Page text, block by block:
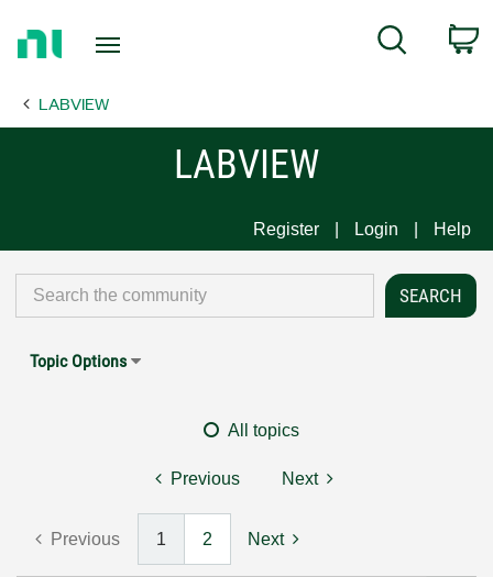
Page
Search
LABVIEW
LABVIEW
Register Login Help
Topic Options
All topics
Previous Next
Previous 1 2 Next